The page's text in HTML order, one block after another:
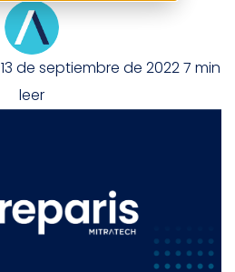
13 de septiembre de 20227 min
leer